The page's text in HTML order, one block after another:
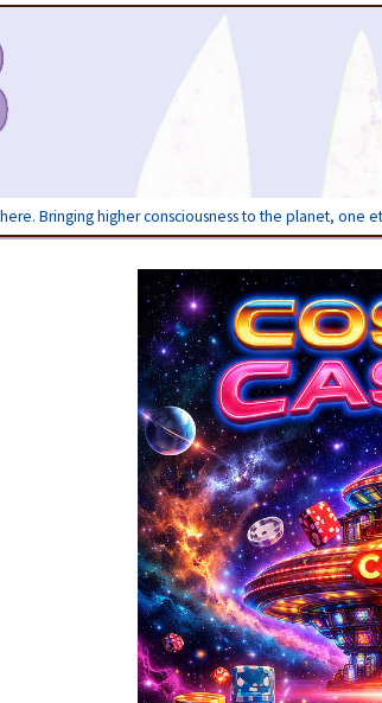
Bringing higher consciousness to the planet, one